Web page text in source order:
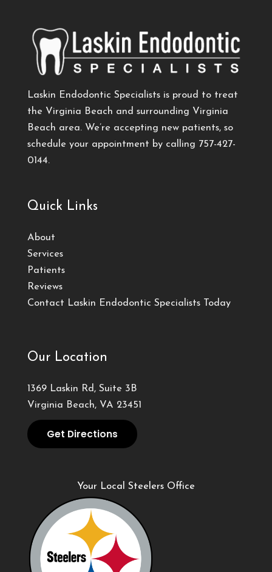
Laskin Endodontic Specialists is proud to treat
the Virginia Beach and surrounding Virginia
Beach area. We’re accepting new patients, so
schedule your appointment by calling 757-427-
0144.
Quick Links
About
Services
Patients
Reviews
Contact Laskin Endodontic Specialists Today
Our Location
1369 Laskin Rd, Suite 3B
Virginia Beach, VA 23451
Get Directions
Your Local Steelers Office